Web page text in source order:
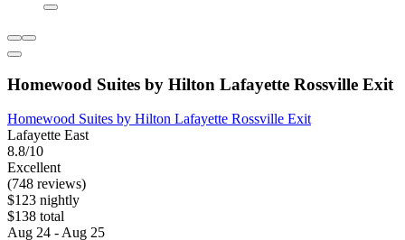
(160 reviews)
$130 total
Sep 6 - Sep 7
Total with taxes and fees
TownePlace Suites by Marriott West Lafayette